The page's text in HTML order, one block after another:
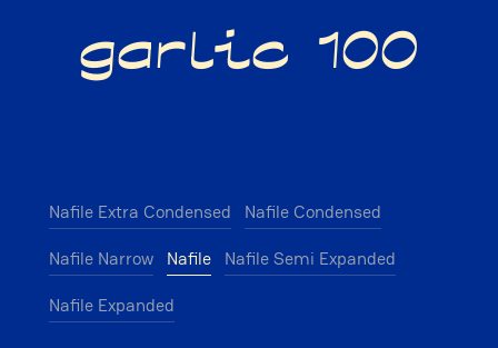
garlic 100
Nafile Extra Condensed
Nafile Condensed
Nafile Narrow
Nafile
Nafile Semi Expanded
Nafile Expanded